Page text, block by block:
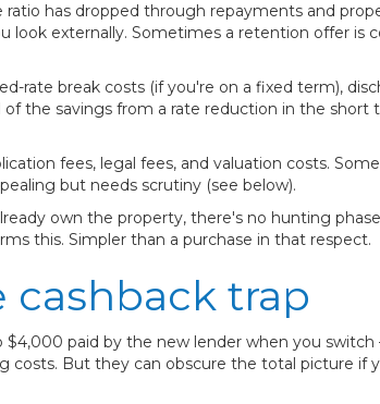
has dropped through repayments and
look externally. Sometimes a retention offer is
rate break costs (if you're on a fixed term),
the savings from a rate reduction in the short
fees, legal fees, and valuation costs.
but needs scrutiny (see below).
own the property, there's no hunting
this. Simpler than a purchase in that respect.
trap
paid by the new lender when you
costs. But they can obscure the total picture if